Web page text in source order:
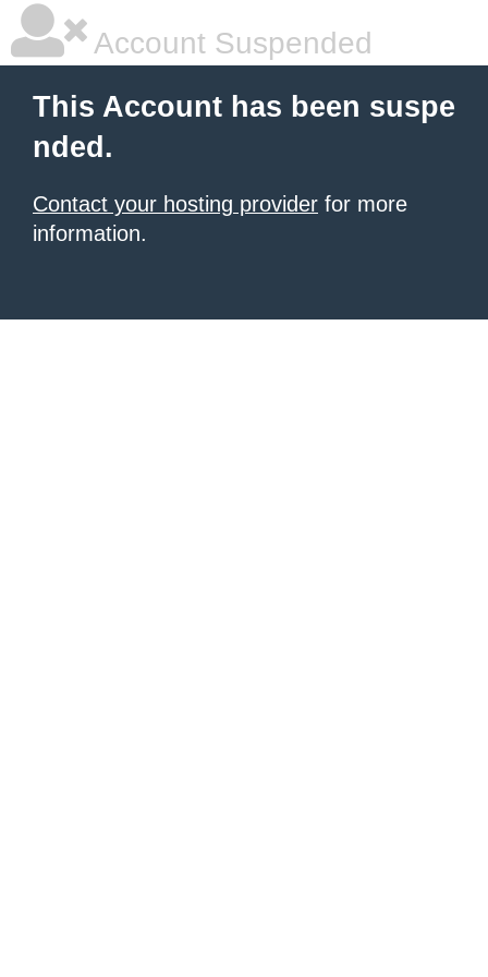
Account Suspended
This Account has been suspe
nded.
Contact your hosting provider for more
information.